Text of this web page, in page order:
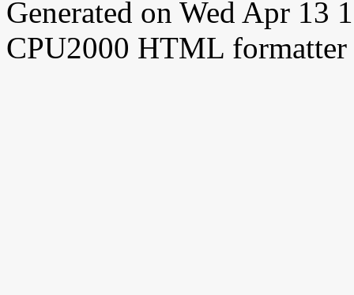
Generated on Wed Apr 13
CPU2000 HTML